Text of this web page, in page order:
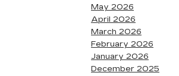
May 2026
April 2026
March 2026
February 2026
January 2026
December 2025